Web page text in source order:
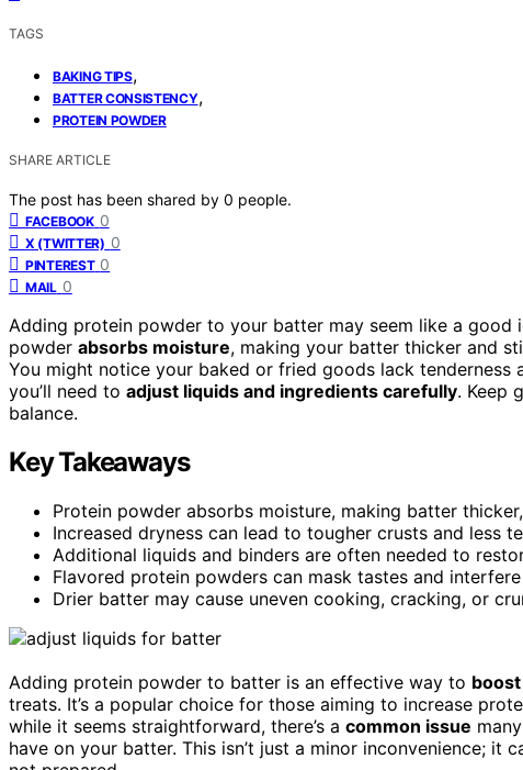
TAGS
BAKING TIPS,
BATTER CONSISTENCY,
PROTEIN POWDER
SHARE ARTICLE
The post has been shared by 0 people.
FACEBOOK 0
X (TWITTER) 0
PINTEREST 0
MAIL 0
Adding protein powder to your batter may seem like a
powder absorbs moisture, making your batter thicker and
You might notice your baked or fried goods lack
you’ll need to adjust liquids and ingredients carefully. Keep
balance.
Key Takeaways
Protein powder absorbs moisture, making batter
Increased dryness can lead to tougher crusts and less
Additional liquids and binders are often needed to
Flavored protein powders can mask tastes and
Drier batter may cause uneven cooking, cracking, or
Adding protein powder to batter is an effective way to
treats. It’s a popular choice for those aiming to increase
while it seems straightforward, there’s a common issue
have on your batter. This isn’t just a minor inconvenience; it